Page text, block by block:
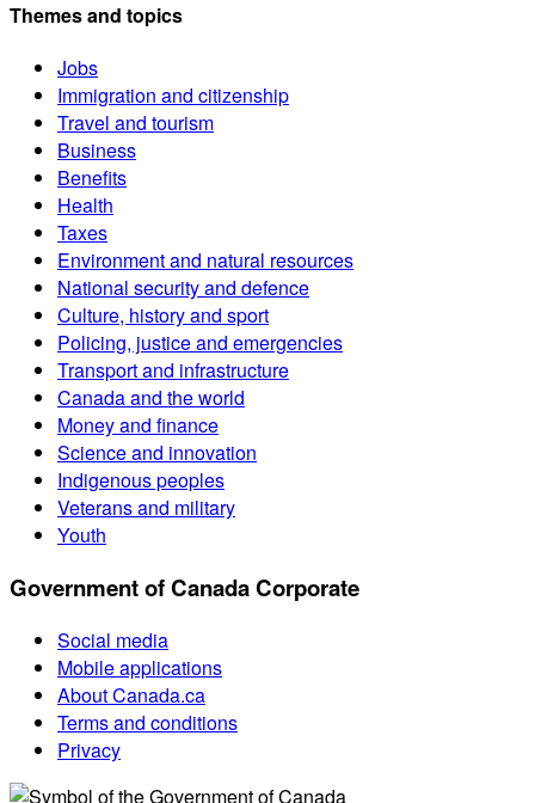
Themes and topics
Jobs
Immigration and citizenship
Travel and tourism
Business
Benefits
Health
Taxes
Environment and natural resources
National security and defence
Culture, history and sport
Policing, justice and emergencies
Transport and infrastructure
Canada and the world
Money and finance
Science and innovation
Indigenous peoples
Veterans and military
Youth
Government of Canada Corporate
Social media
Mobile applications
About Canada.ca
Terms and conditions
Privacy